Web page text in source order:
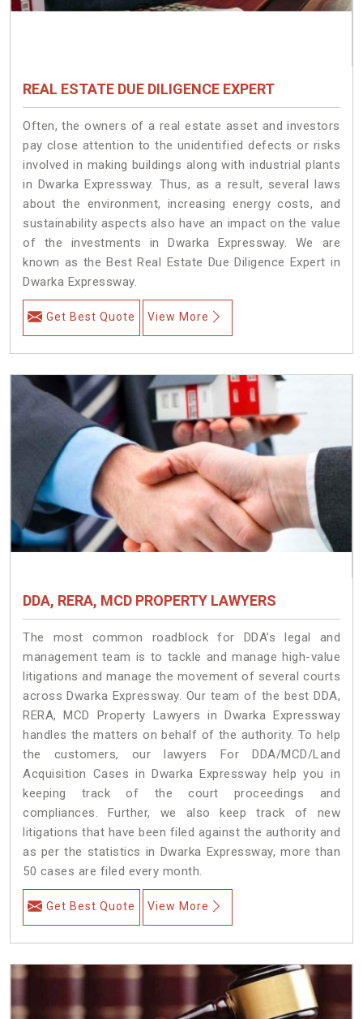
REAL ESTATE DUE DILIGENCE EXPERT
Often, the owners of a real estate asset and investors
pay close attention to the unidentified defects or risks
involved in making buildings along with industrial plants
in Dwarka Expressway. Thus, as a result, several laws
about the environment, increasing energy costs, and
sustainability aspects also have an impact on the value
of the investments in Dwarka Expressway. We are
known as the Best Real Estate Due Diligence Expert in
Dwarka Expressway.
Get Best Quote View More
DDA, RERA, MCD PROPERTY LAWYERS
The most common roadblock for DDA’s legal and
management team is to tackle and manage high-value
litigations and manage the movement of several courts
across Dwarka Expressway. Our team of the best DDA,
RERA, MCD Property Lawyers in Dwarka Expressway
handles the matters on behalf of the authority. To help
the customers, our lawyers For DDA/MCD/Land
Acquisition Cases in Dwarka Expressway help you in
keeping track of the court proceedings and
compliances. Further, we also keep track of new
litigations that have been filed against the authority and
as per the statistics in Dwarka Expressway, more than
50 cases are filed every month.
Get Best Quote View More